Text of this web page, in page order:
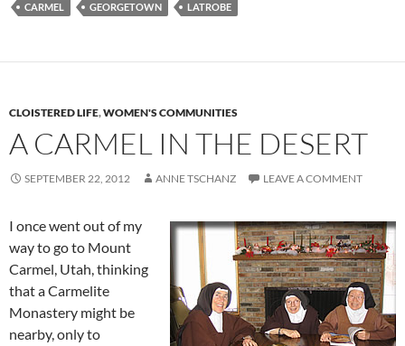
CARMEL GEORGETOWN LATROBE
CLOISTERED LIFE,WOMEN'S COMMUNITIES
A CARMEL IN THE DESERT
SEPTEMBER 22, 2012 ANNE TSCHANZ LEAVE A COMMENT
I once went out of my
way to go to Mount
Carmel, Utah, thinking
that a Carmelite
Monastery might be
nearby, only to